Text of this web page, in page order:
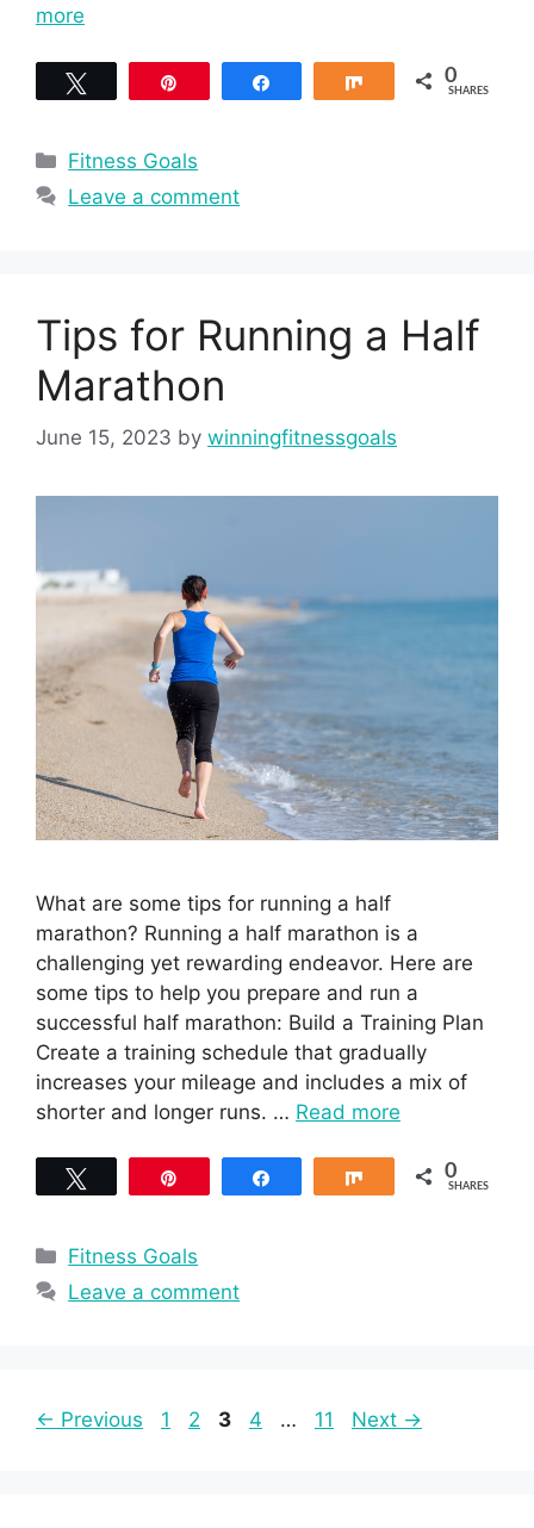
more
Share 0
SHARES
Categories
Fitness Goals
Leave a comment
Tips for Running a Half
Marathon
June 15, 2023 by winningfitnessgoals
What are some tips for running a half
marathon? Running a half marathon is a
challenging yet rewarding endeavor. Here are
some tips to help you prepare and run a
successful half marathon: Build a Training Plan
Create a training schedule that gradually
increases your mileage and includes a mix of
shorter and longer runs. … Read more
Share 0
SHARES
Categories
Fitness Goals
Leave a comment
← Previous Page
1 Page
2 Page
3 Page
4 … Page
11 Next →